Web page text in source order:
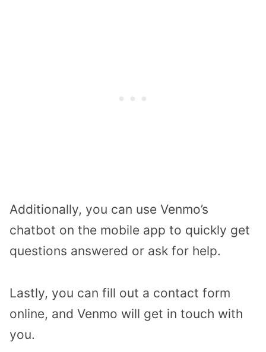
Additionally, you can use Venmo’s
chatbot on the mobile app to quickly get
questions answered or ask for help.
Lastly, you can fill out a contact form
online, and Venmo will get in touch with
you.